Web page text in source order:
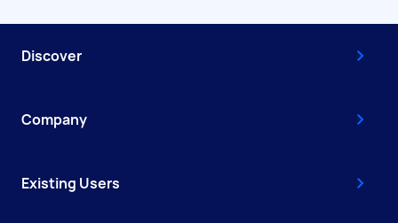
Discover
Company
Existing Users